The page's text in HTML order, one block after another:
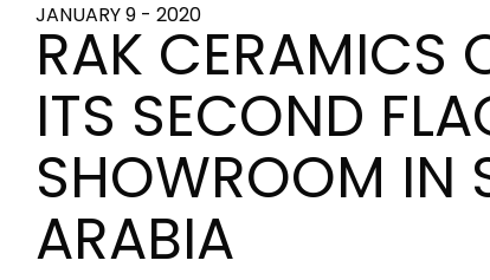
JANUARY 9 - 2020
RAK CERAMICS
ITS SECOND
SHOWROOM IN
ARABIA